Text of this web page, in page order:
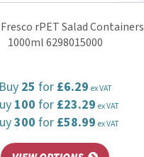
rPET Salad Containers
1000ml 6298015000
25 for £6.29 ex VAT
100 for £23.29 ex VAT
300 for £58.99 ex VAT